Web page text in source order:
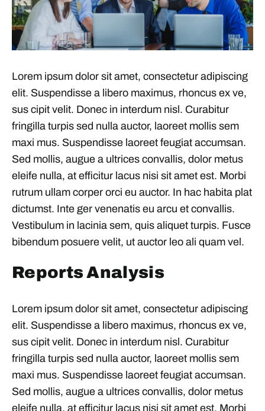
Lorem ipsum dolor sit amet, consectetur adipiscing
elit. Suspendisse a libero maximus, rhoncus ex ve,
sus cipit velit. Donec in interdum nisl. Curabitur
fringilla turpis sed nulla auctor, laoreet mollis sem
maxi mus. Suspendisse laoreet feugiat accumsan.
Sed mollis, augue a ultrices convallis, dolor metus
eleife nulla, at efficitur lacus nisi sit amet est. Morbi
rutrum ullam corper orci eu auctor. In hac habita plat
dictumst. Inte ger venenatis eu arcu et convallis.
Vestibulum in lacinia sem, quis aliquet turpis. Fusce
bibendum posuere velit, ut auctor leo ali quam vel.
Reports Analysis
Lorem ipsum dolor sit amet, consectetur adipiscing
elit. Suspendisse a libero maximus, rhoncus ex ve,
sus cipit velit. Donec in interdum nisl. Curabitur
fringilla turpis sed nulla auctor, laoreet mollis sem
maxi mus. Suspendisse laoreet feugiat accumsan.
Sed mollis, augue a ultrices convallis, dolor metus
eleife nulla, at efficitur lacus nisi sit amet est. Morbi